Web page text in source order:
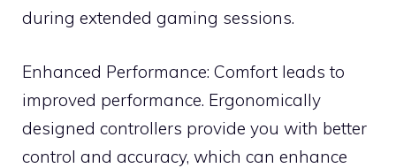
during extended gaming sessions.
Enhanced Performance: Comfort leads to
improved performance. Ergonomically
designed controllers provide you with better
control and accuracy, which can enhance